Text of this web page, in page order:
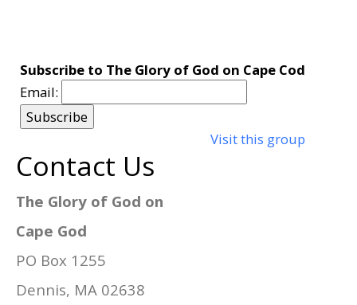
Subscribe to The Glory of God on Cape Cod
Email:
Visit this group
Contact Us
The Glory of God on
Cape God
PO Box 1255
Dennis, MA 02638